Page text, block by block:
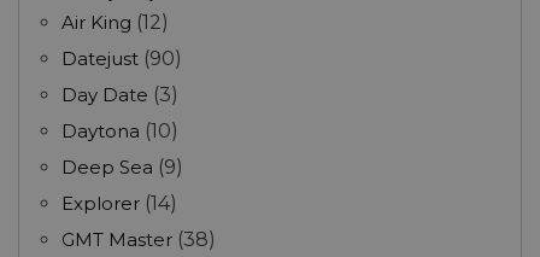
Air King (12)
Datejust (90)
Day Date (3)
Daytona (10)
Deep Sea (9)
Explorer (14)
GMT Master (38)